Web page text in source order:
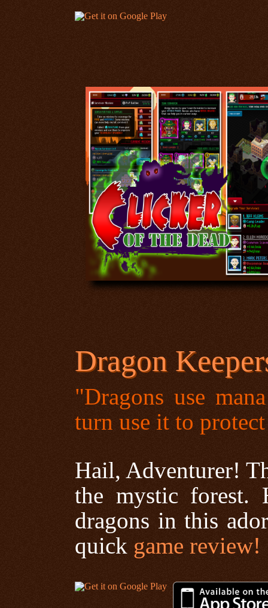
Dragon
"Dragons use
turn use it to
Hail, Adventurer!
the mystic forest.
dragons in this
quick game review!